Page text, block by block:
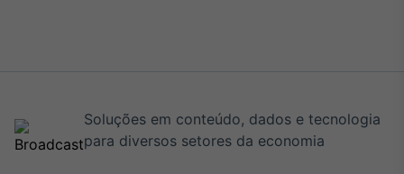
Soluções em conteúdo, dados e tecnologia
para diversos setores da economia